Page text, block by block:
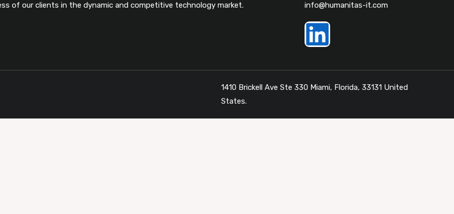
of our clients in the dynamic and competitive technology market.
info@humanitas-it.com
1410 Brickell Ave Ste 330 Miami, Florida, 33131 United
States.